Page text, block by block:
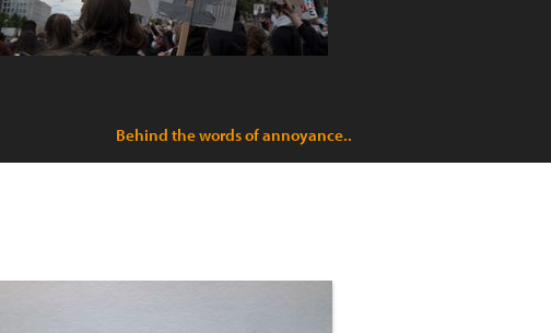
Behind the words of annoyance..